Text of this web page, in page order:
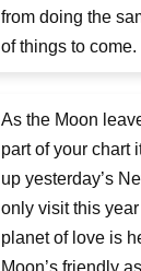
from doing the
of things to come.
As the Moon
part of your chart
up yesterday’s
only visit this
planet of love is
Moon’s friendly